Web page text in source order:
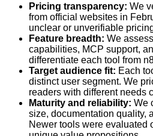
Pricing transparency: We
from official websites in
unclear or unverifiable
Feature breadth: We
capabilities, MCP support,
differentiate each tool from
Target audience fit: Each
distinct user segment. We
readers with different needs
Maturity and reliability: We
size, documentation quality,
Newer tools were evaluated